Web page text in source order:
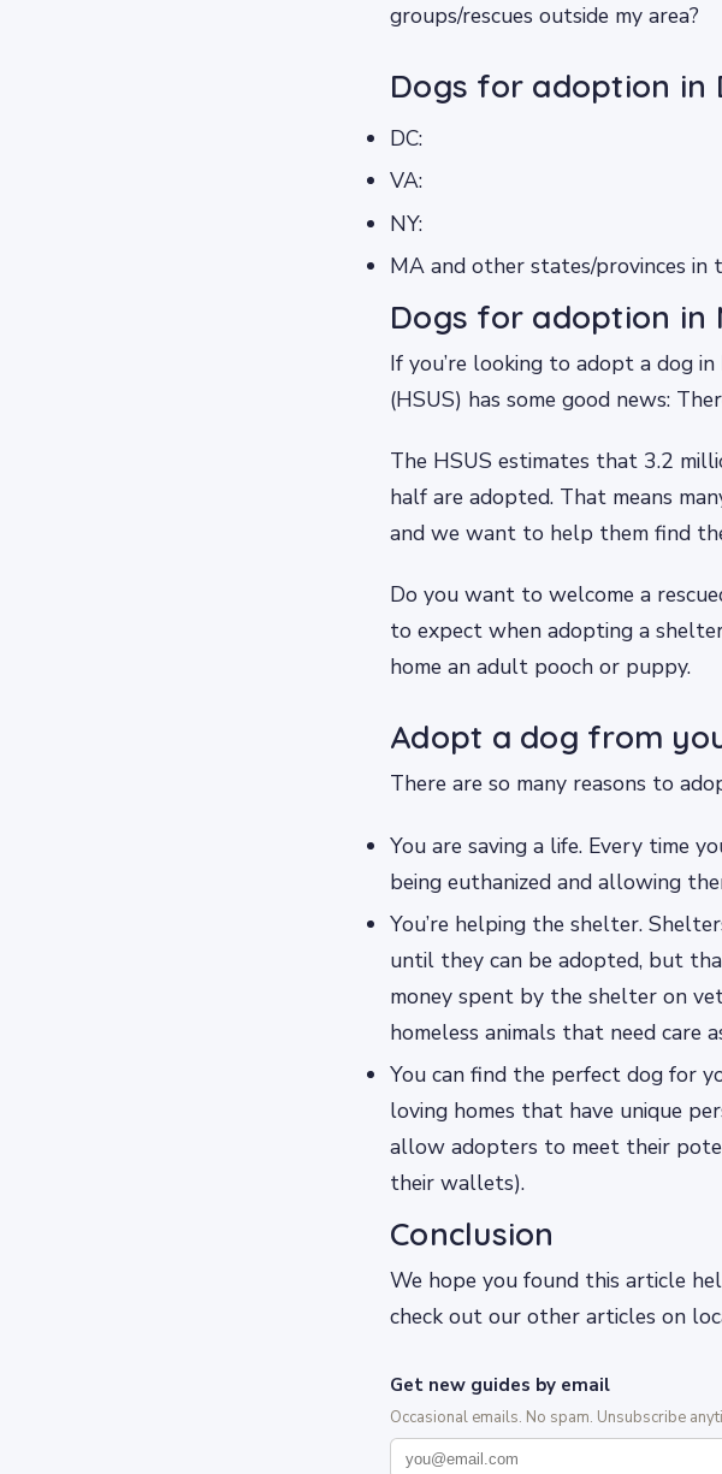
groups/rescues outside my area?
Dogs for adoption in
DC:
VA:
NY:
MA and other states/provinces in
Dogs for adoption in
If you’re looking to adopt a dog
(HSUS) has some good news:
The HSUS estimates that 3.2
half are adopted. That means
and we want to help them find
Do you want to welcome a
to expect when adopting a
home an adult pooch or puppy.
Adopt a dog from
There are so many reasons to
You are saving a life. Every time
being euthanized and allowing
You’re helping the shelter.
until they can be adopted, but
money spent by the shelter on
homeless animals that need care
You can find the perfect dog for
loving homes that have unique
allow adopters to meet their
their wallets).
Conclusion
We hope you found this article
check out our other articles on
Get new guides by email
Occasional emails. No spam. Unsubscribe